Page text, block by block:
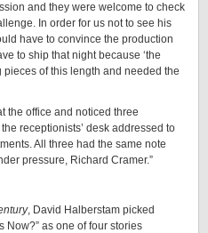
and they were welcome to check
In order for us not to see his
have to convince the production
to ship that night because ‘the
of this length and needed the
the office and noticed three
receptionists’ desk addressed to
All three had the same note
pressure, Richard Cramer.”
, David Halberstam picked
Now?” as one of four stories